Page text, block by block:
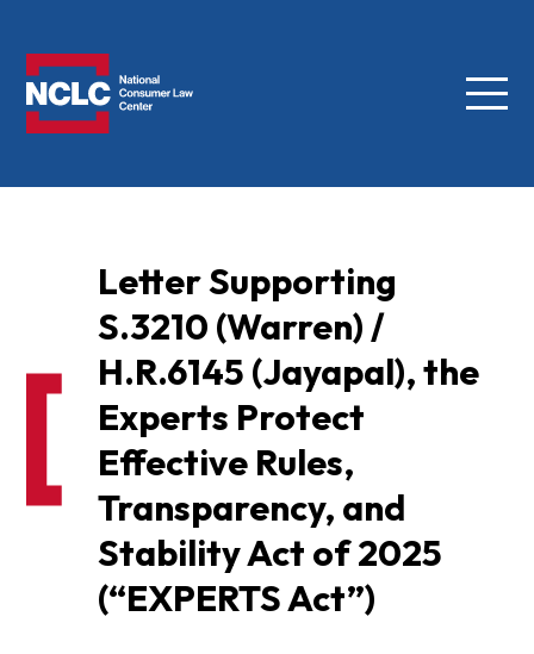
Menu
Letter Supporting
S.3210 (Warren) /
H.R.6145 (Jayapal), the
Experts Protect
Effective Rules,
Transparency, and
Stability Act of 2025
(“EXPERTS Act”)